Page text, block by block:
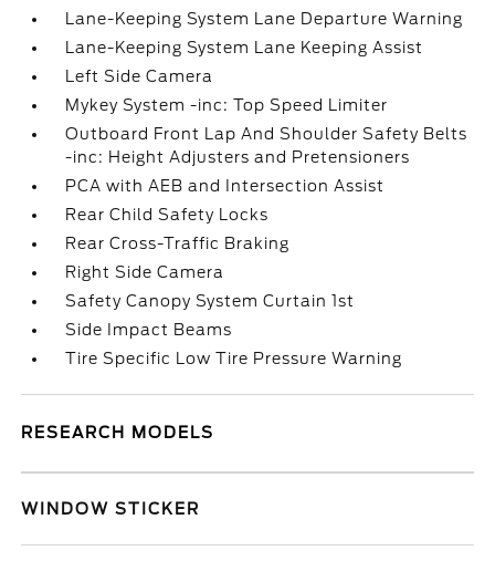
Lane-Keeping System Lane Departure Warning
Lane-Keeping System Lane Keeping Assist
Left Side Camera
Mykey System -inc: Top Speed Limiter
Outboard Front Lap And Shoulder Safety Belts
-inc: Height Adjusters and Pretensioners
PCA with AEB and Intersection Assist
Rear Child Safety Locks
Rear Cross-Traffic Braking
Right Side Camera
Safety Canopy System Curtain 1st
Side Impact Beams
Tire Specific Low Tire Pressure Warning
RESEARCH MODELS
WINDOW STICKER